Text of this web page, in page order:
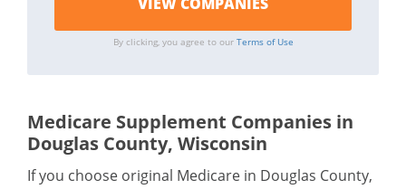
By clicking, you agree to our Terms of Use
Medicare Supplement Companies in
Douglas County, Wisconsin
If you choose original Medicare in Douglas County,